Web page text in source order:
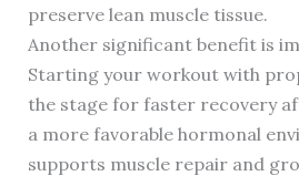
preserve lean muscle tissue.
Another significant benefit is
Starting your workout with
the stage for faster recovery
a more favorable hormonal
supports muscle repair and